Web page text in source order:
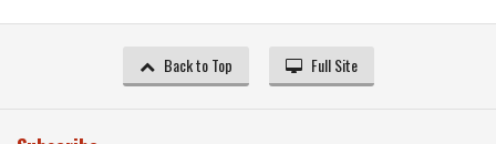
Back to Top Full Site